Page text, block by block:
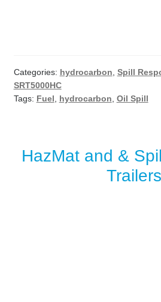
Categories: hydrocarbon, Spill
SRT5000HC
Tags: Fuel, hydrocarbon, Oil Spill
HazMat and &
Trailers